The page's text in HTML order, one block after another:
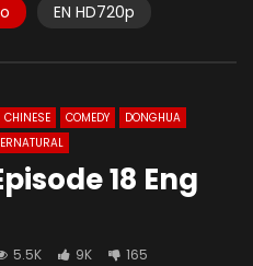
EN HD720p
CHINESE COMEDY
DONGHUA
18 Eng
5.5K 9K 165